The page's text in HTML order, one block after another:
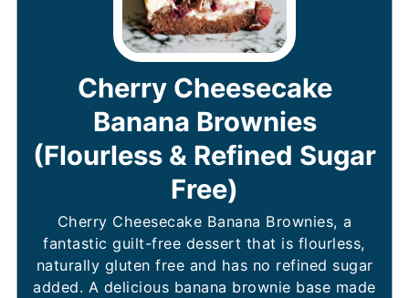
Cherry Cheesecake
Banana Brownies
(Flourless & Refined Sugar
Free)
Cherry Cheesecake Banana Brownies, a
fantastic guilt-free dessert that is flourless,
naturally gluten free and has no refined sugar
added. A delicious banana brownie base made